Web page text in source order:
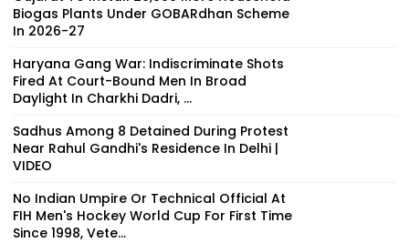
Biogas Plants Under GOBARdhan Scheme
In 2026-27
Haryana Gang War: Indiscriminate Shots
Fired At Court-Bound Men In Broad
Daylight In Charkhi Dadri, ...
Sadhus Among 8 Detained During Protest
Near Rahul Gandhi's Residence In Delhi |
VIDEO
No Indian Umpire Or Technical Official At
FIH Men's Hockey World Cup For First Time
Since 1998, Vete...